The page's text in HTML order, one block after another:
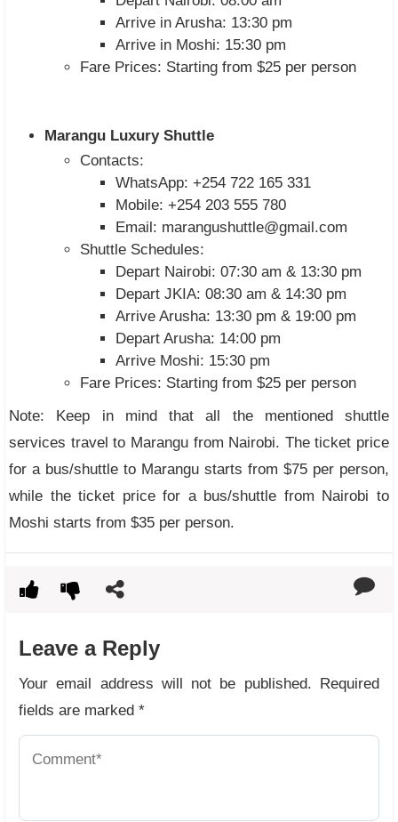
Arrive in Arusha: 13:30 pm
Arrive in Moshi: 15:30 pm
Fare Prices: Starting from $25 per person
Marangu Luxury Shuttle
Contacts:
WhatsApp: +254 722 165 331
Mobile: +254 203 555 780
Email: marangushuttle@gmail.com
Shuttle Schedules:
Depart Nairobi: 07:30 am & 13:30 pm
Depart JKIA: 08:30 am & 14:30 pm
Arrive Arusha: 13:30 pm & 19:00 pm
Depart Arusha: 14:00 pm
Arrive Moshi: 15:30 pm
Fare Prices: Starting from $25 per person
Note: Keep in mind that all the mentioned shuttle
services travel to Marangu from Nairobi. The ticket price
for a bus/shuttle to Marangu starts from $75 per person,
while the ticket price for a bus/shuttle from Nairobi to
Moshi starts from $35 per person.
Leave a Reply
Your email address will not be published. Required
fields are marked *